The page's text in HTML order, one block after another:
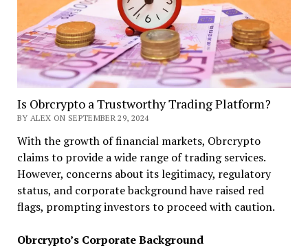
Is Obrcrypto a Trustworthy Trading Platform?
BY ALEX ON SEPTEMBER 29, 2024
With the growth of financial markets, Obrcrypto
claims to provide a wide range of trading services.
However, concerns about its legitimacy, regulatory
status, and corporate background have raised red
flags, prompting investors to proceed with caution.
Obrcrypto’s Corporate Background